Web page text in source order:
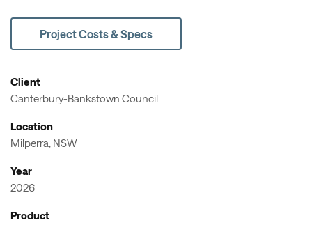
Project Costs & Specs
Client
Canterbury-Bankstown Council
Location
Milperra, NSW
Year
2026
Product